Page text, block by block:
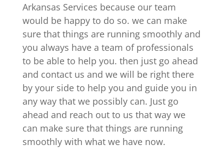
Arkansas Services because our team
would be happy to do so. we can make
sure that things are running smoothly and
you always have a team of professionals
to be able to help you. then just go ahead
and contact us and we will be right there
by your side to help you and guide you in
any way that we possibly can. Just go
ahead and reach out to us that way we
can make sure that things are running
smoothly with what we have now.